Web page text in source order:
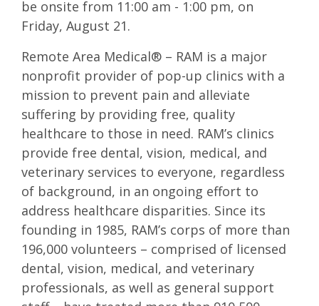
be onsite from 11:00 am - 1:00 pm, on
Friday, August 21.
Remote Area Medical® – RAM is a major
nonprofit provider of pop-up clinics with a
mission to prevent pain and alleviate
suffering by providing free, quality
healthcare to those in need. RAM’s clinics
provide free dental, vision, medical, and
veterinary services to everyone, regardless
of background, in an ongoing effort to
address healthcare disparities. Since its
founding in 1985, RAM’s corps of more than
196,000 volunteers – comprised of licensed
dental, vision, medical, and veterinary
professionals, as well as general support